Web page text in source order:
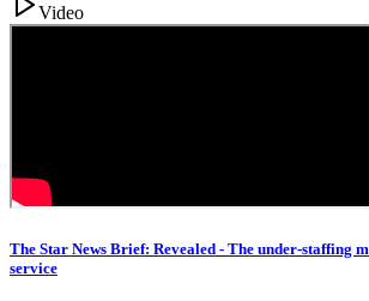
Video
The Star News Brief: Revealed - The under-staffing
service